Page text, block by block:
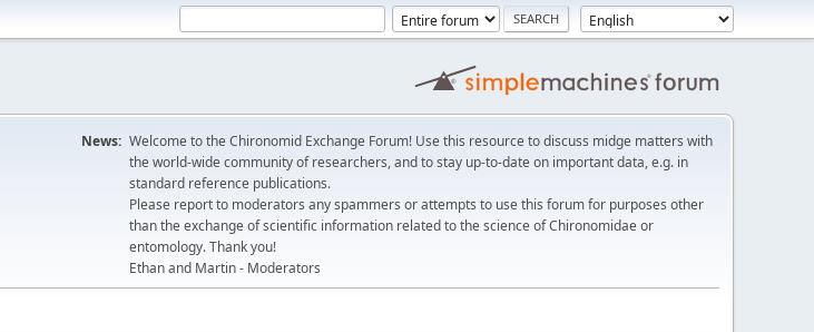
News: Welcome to the Chironomid Exchange Forum! Use this resource to discuss midge matters with
the world-wide community of researchers, and to stay up-to-date on important data, e.g. in
standard reference publications.
Please report to moderators any spammers or attempts to use this forum for purposes other
than the exchange of scientific information related to the science of Chironomidae or
entomology. Thank you!
Ethan and Martin - Moderators